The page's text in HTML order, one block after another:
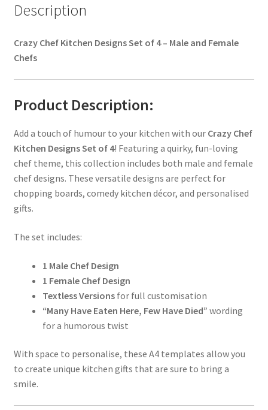
Description
Crazy Chef Kitchen Designs Set of 4 – Male and Female
Chefs
Product Description:
Add a touch of humour to your kitchen with our Crazy Chef
Kitchen Designs Set of 4! Featuring a quirky, fun-loving
chef theme, this collection includes both male and female
chef designs. These versatile designs are perfect for
chopping boards, comedy kitchen décor, and personalised
gifts.
The set includes:
1 Male Chef Design
1 Female Chef Design
Textless Versionsfor full customisation
“Many Have Eaten Here, Few Have Died” wording
for a humorous twist
With space to personalise, these A4 templates allow you
to create unique kitchen gifts that are sure to bring a
smile.